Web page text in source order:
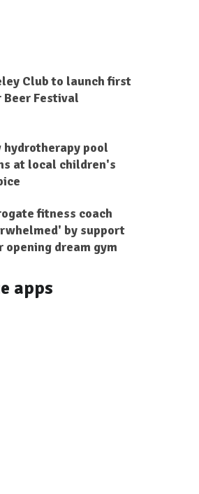
Club to launch first
Beer Festival
hydrotherapy pool
at local children's
fitness coach
by support
opening dream gym
apps